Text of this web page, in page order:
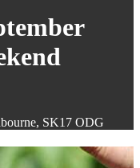
SK17 ODG